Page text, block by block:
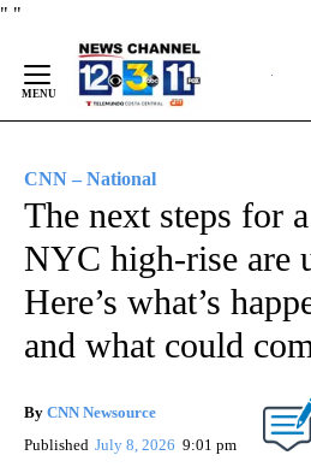
" "
Content
CNN – National
The next steps for
NYC high-rise are
Here’s what’s
and what could
By CNN Newsource
Published July 8, 2026 9:01 pm